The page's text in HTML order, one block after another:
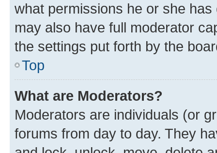
what permissions he or she
may also have full moderator
the settings put forth by the
Top
What are Moderators?
Moderators are individuals (or
forums from day to day. They